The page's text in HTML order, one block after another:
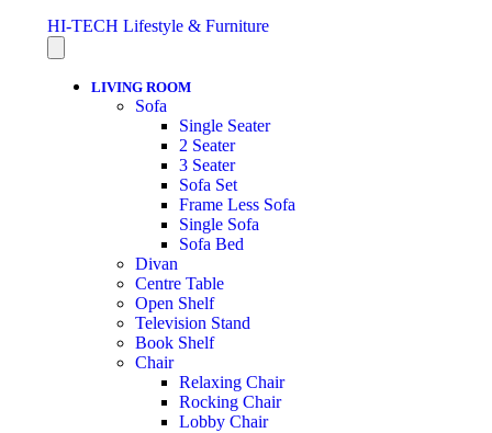
HI-TECH Lifestyle & Furniture
LIVING ROOM
Sofa
Single Seater
2 Seater
3 Seater
Sofa Set
Frame Less Sofa
Single Sofa
Sofa Bed
Divan
Centre Table
Open Shelf
Television Stand
Book Shelf
Chair
Relaxing Chair
Rocking Chair
Lobby Chair